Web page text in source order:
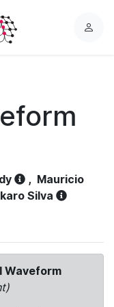
L
, Mauricio
Silva
Waveform